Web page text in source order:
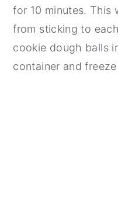
for 10 minutes. This
from sticking to
cookie dough balls
container and